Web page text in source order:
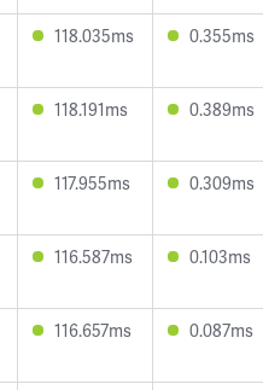
118.035ms 0.355ms
118.191ms 0.389ms
117.955ms 0.309ms
116.587ms 0.103ms
116.657ms 0.087ms